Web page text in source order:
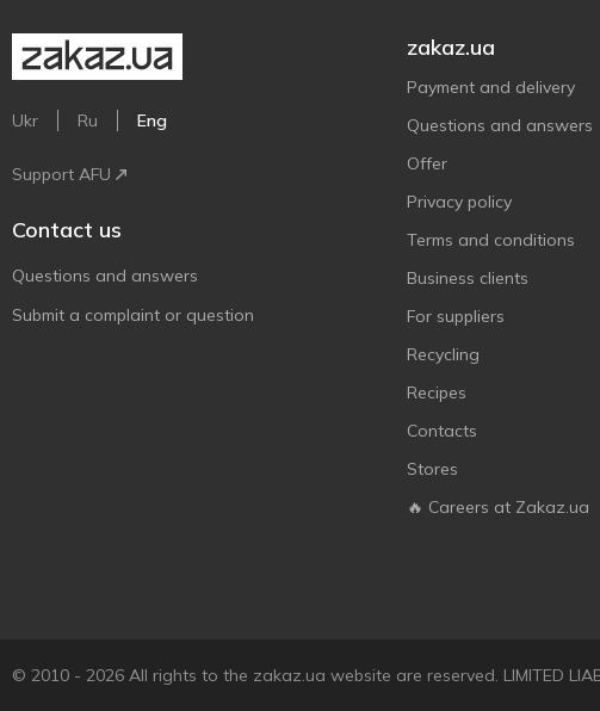
Ukr Ru Eng
Support AFU
Contact us
Questions and answers
Submit a complaint or question
zakaz.ua
Payment and delivery
Questions and answers
Offer
Privacy policy
Terms and conditions
Business clients
For suppliers
Recycling
Recipes
Contacts
Stores
🔥 Careers at Zakaz.ua
© 2010 - 2026 All rights to the zakaz.ua website are reserved. LIMITED